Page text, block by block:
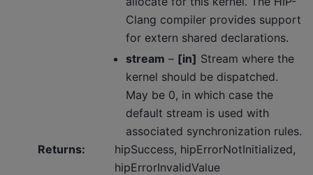
Clang compiler provides support
for extern shared declarations.
stream – [in] Stream where the
kernel should be dispatched.
May be 0, in which case the
default stream is used with
associated synchronization rules.
Returns:
hipSuccess, hipErrorNotInitialized,
hipErrorInvalidValue